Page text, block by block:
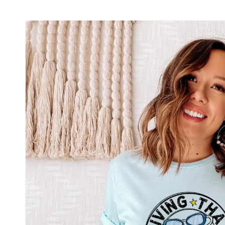
Skip to
product
information